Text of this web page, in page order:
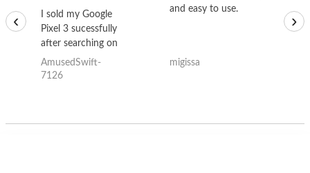
I sold my Google
Pixel 3 sucessfully
after searching on
the internet for a
good deal and theses
AmusedSwift-
7126
and easy to use.
migissa
‹ ›